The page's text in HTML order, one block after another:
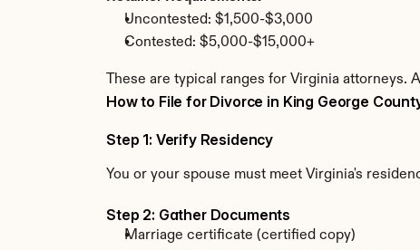
Uncontested: $1,500-$3,000
Contested: $5,000-$15,000+
These are typical ranges for Virginia
How to File for Divorce in King George
Step 1: Verify Residency
You or your spouse must meet Virginia's
Step 2: Gather Documents
Marriage certificate (certified copy)